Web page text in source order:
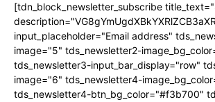
[tdn_block_newsletter_subscribe
input_placeholder="Email address"
image="5" tds_newsletter2-
tds_newsletter3-input_bar_display="row"
image="6" tds_newsletter4-
tds_newsletter4-btn_bg_color="#f3b700"